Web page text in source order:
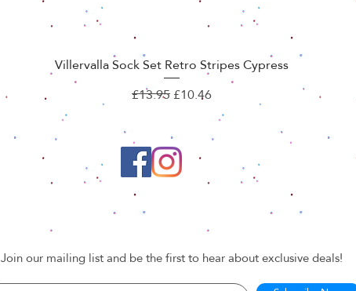
Quick View
Villervalla Sock Set Retro Stripes Cypress
Regular Price
£13.95Sale Price
£10.46
Join our mailing list and be the first to hear about exclusive deals!